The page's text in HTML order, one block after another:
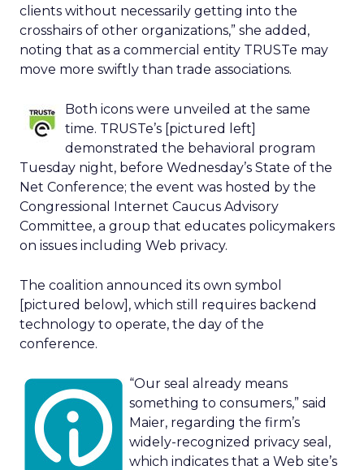
clients without necessarily getting into the
crosshairs of other organizations,” she added,
noting that as a commercial entity TRUSTe may
move more swiftly than trade associations.
Both icons were unveiled at the same
time. TRUSTe’s [pictured left]
demonstrated the behavioral program
Tuesday night, before Wednesday’s State of the
Net Conference; the event was hosted by the
Congressional Internet Caucus Advisory
Committee, a group that educates policymakers
on issues including Web privacy.
The coalition announced its own symbol
[pictured below], which still requires backend
technology to operate, the day of the
conference.
“Our seal already means
something to consumers,” said
Maier, regarding the firm’s
widely-recognized privacy seal,
which indicates that a Web site’s